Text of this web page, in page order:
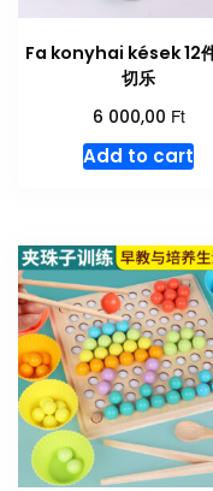
Fa konyhai kések 12
切乐
6 000,00 Ft
Add to cart